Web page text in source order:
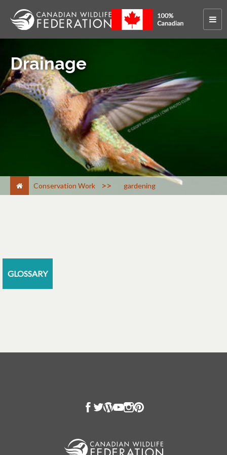
Drainage
Conservation Work > gardening
GLOSSARY